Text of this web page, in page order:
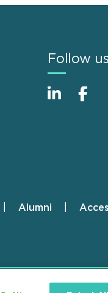
Follow us
Alumni